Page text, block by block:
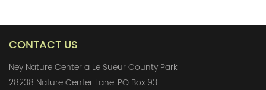
CONTACT US
Ney Nature Center a Le Sueur County Park
28238 Nature Center Lane, PO Box 93